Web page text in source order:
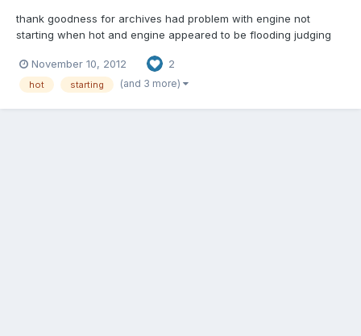
thank goodness for archives had problem with engine not
starting when hot and engine appeared to be flooding judging
revs raced on their own. so changed plugs air filter etc and was
just at the point of going to garage thinking must...
November 10, 2012 2
hot starting (and 3 more)